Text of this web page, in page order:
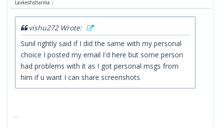
Lavkeshsharma .)
vishu272 Wrote:
Sunil rightly said if I did the same with my personal
choice I posted my email I'd here but some person
had problems with it as I got personal msgs from
him if u want I can share screenshots